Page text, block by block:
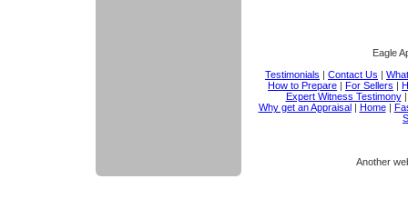
Eagle
Testimonials | Contact Us |
How to Prepare | For Sellers |
Expert Witness Testimony
Why get an Appraisal| Home|
Another